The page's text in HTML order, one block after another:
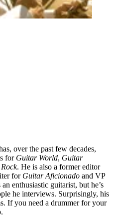
over the past few decades,
for Guitar World, Guitar
. He is also a former editor
for Guitar Aficionado and VP
enthusiastic guitarist, but he’s
he interviews. Surprisingly, his
If you need a drummer for your